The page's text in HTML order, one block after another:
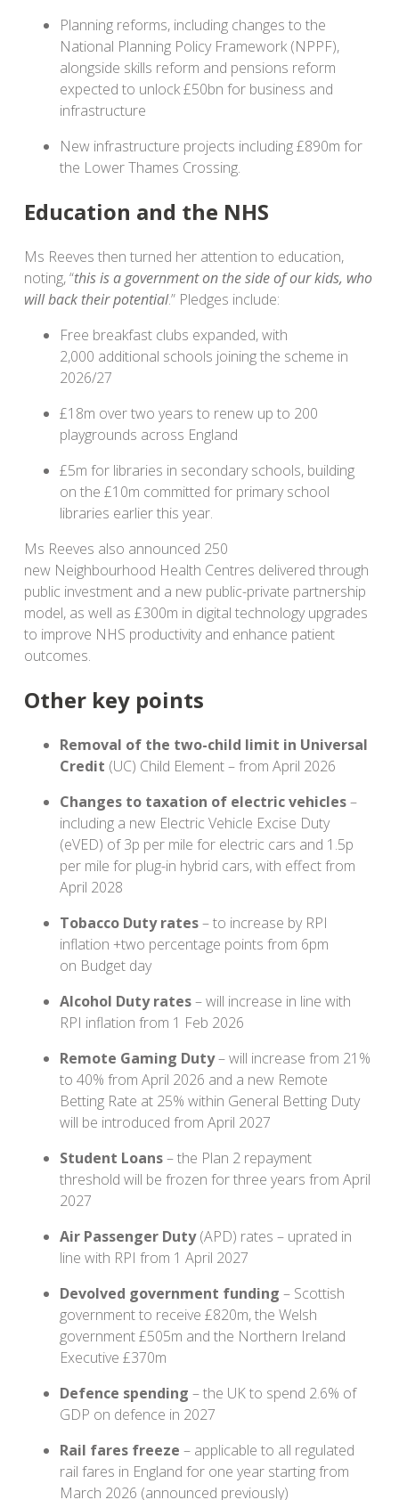
Planning reforms, including changes to the
National Planning Policy Framework (NPPF),
alongside skills reform and pensions reform
expected to unlock £50bn for business and
infrastructure
New infrastructure projects including £890m for
the Lower Thames Crossing.
Education and the NHS
Ms Reeves then turned her attention to education,
noting, “this is a government on the side of our kids, who
will back their potential.” Pledges include:
Free breakfast clubs expanded, with
2,000 additional schools joining the scheme in
2026/27
£18m over two years to renew up to 200
playgrounds across England
£5m for libraries in secondary schools, building
on the £10m committed for primary school
libraries earlier this year.
Ms Reeves also announced 250
new Neighbourhood Health Centres delivered through
public investment and a new public-private partnership
model, as well as £300m in digital technology upgrades
to improve NHS productivity and enhance patient
outcomes.
Other key points
Removal of the two-child limit in Universal
Credit (UC) Child Element – from April 2026
Changes to taxation of electric vehicles–
including a new Electric Vehicle Excise Duty
(eVED) of 3p per mile for electric cars and 1.5p
per mile for plug-in hybrid cars, with effect from
April 2028
Tobacco Duty rates– to increase by RPI
inflation +two percentage points from 6pm
on Budget day
Alcohol Duty rates– will increase in line with
RPI inflation from 1 Feb 2026
Remote Gaming Duty– will increase from 21%
to 40% from April 2026 and a new Remote
Betting Rate at 25% within General Betting Duty
will be introduced from April 2027
Student Loans– the Plan 2 repayment
threshold will be frozen for three years from April
2027
Air Passenger Duty(APD) rates – uprated in
line with RPI from 1 April 2027
Devolved government funding – Scottish
government to receive £820m, the Welsh
government £505m and the Northern Ireland
Executive £370m
Defence spending – the UK to spend 2.6% of
GDP on defence in 2027
Rail fares freeze – applicable to all regulated
rail fares in England for one year starting from
March 2026 (announced previously)